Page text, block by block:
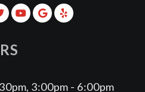
3:00pm - 6:00pm